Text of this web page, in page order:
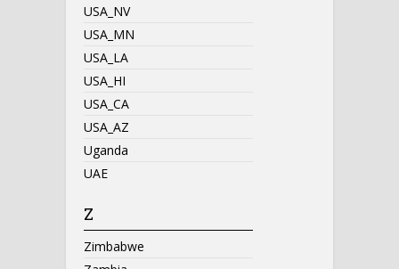
USA_NV
USA_MN
USA_LA
USA_HI
USA_CA
USA_AZ
Uganda
UAE
Z
Zimbabwe